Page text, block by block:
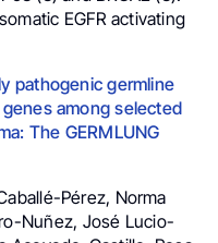
EGFR activating
pathogenic germline
among selected
The GERMLUNG
Pérez, Norma
Nuñez, José Lucio-